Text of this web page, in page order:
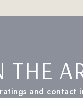
THE
and contact